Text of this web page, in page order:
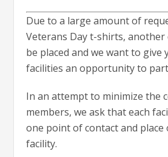
Due to a large amount of
Veterans Day t-shirts,
be placed and we want to give
facilities an opportunity to
In an attempt to minimize the
members, we ask that each
one point of contact and
facility.